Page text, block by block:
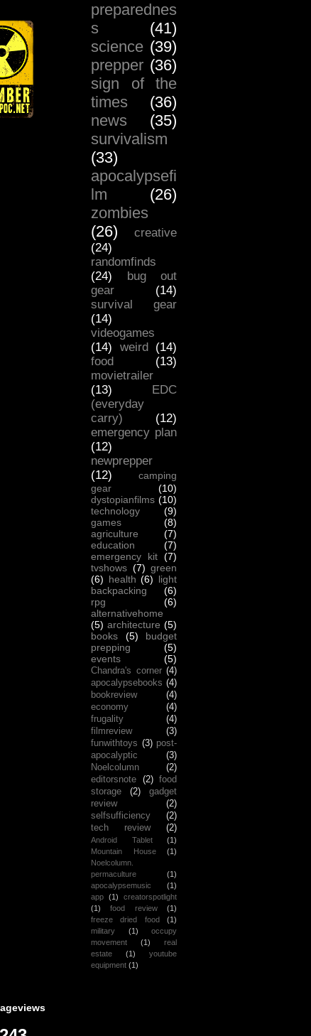
preparednes
s
(41)
science (39)
prepper (36)
sign of the
times
(36)
news
(35)
survivalism
(33)
apocalypsefi
lm
(26)
zombies
(26)
creative
(24)
randomfinds
(24)
bug out
gear
(14)
survival gear
(14)
videogames
(14)
weird
(14)
food
(13)
movietrailer
(13)
EDC
(everyday
carry)
(12)
emergency plan
(12)
newprepper
(12)
camping
gear
(10)
dystopianfilms (10)
technology
(9)
games
(8)
agriculture
(7)
education
(7)
emergency kit (7)
tvshows (7) green
(6) health (6) light
backpacking
(6)
rpg
(6)
alternativehome
(5) architecture (5)
books
(5)
budget
prepping
(5)
events
(5)
Chandra's corner (4)
apocalypsebooks (4)
bookreview
(4)
economy
(4)
frugality
(4)
filmreview
(3)
funwithtoys (3) post-
apocalyptic
(3)
Noelcolumn
(2)
editorsnote
(2)
food
storage
(2)
gadget
review
(2)
selfsufficiency
(2)
tech review
(2)
Android Tablet
(1)
Mountain House
(1)
Noelcolumn.
permaculture
(1)
apocalypsemusic
(1)
app (1)
creatorspotlight
(1)
food review
(1)
freeze dried food
(1)
military
(1)
occupy
movement
(1)
real
estate
(1)
youtube
equipment (1)